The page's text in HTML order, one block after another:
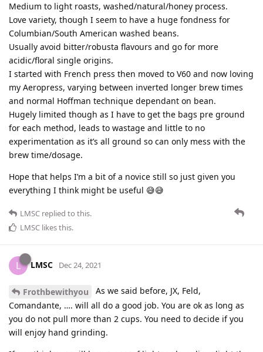
Medium to light roasts, washed/natural/honey process.
Love variety, though I seem to have a huge fondness for
Columbian/South American washed beans.
Usually avoid bitter/robusta flavours and go for more
acidic/floral single origins.
I started with French press then moved to V60 and now loving
my Aeropress, varying between inverted longer brew times
and normal Hoffman technique dependant on bean.
Hugely limited though as I have to get the bags pre ground
for each method, leads to wastage and little to no
experimentation as it’s all ground so can only mess with the
brew time/dosage.
Hope that helps I’m a bit of a novice still so just given you
everything I think might be useful 😅😅
LMSC replied to this.
LMSC likes this.
L LMSC Dec 24, 2021
Frothbewithyou
As we said before, JX, Feld,
Comandante, …. will all do a good job. You are ok as long as
you do not pull more than 2 cups. You need to decide if you
will enjoy hand grinding.